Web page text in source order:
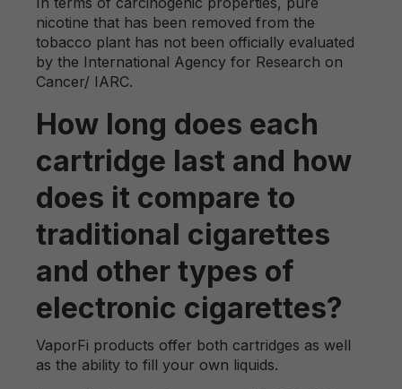
nicotine that has been removed from the
tobacco plant has not been officially evaluated
by the International Agency for Research on
Cancer/ IARC.
How long does each
cartridge last and how
does it compare to
traditional cigarettes
and other types of
electronic cigarettes?
VaporFi products offer both cartridges as well
as the ability to fill your own liquids.